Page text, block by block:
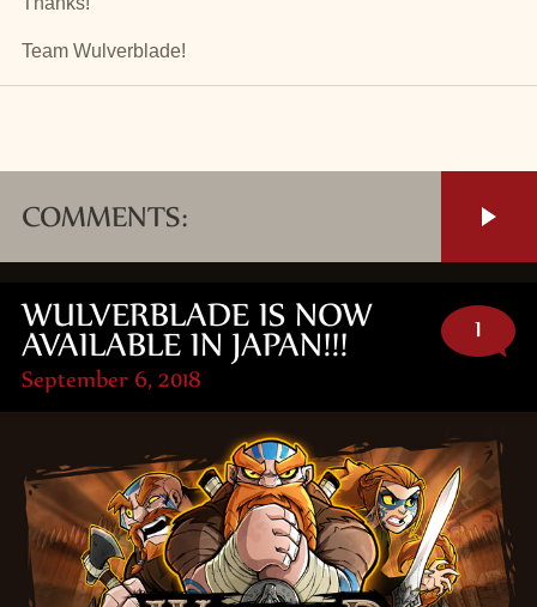
Team Wulverblade!
COMMENTS:
WULVERBLADE IS NOW
AVAILABLE IN JAPAN!!!
September 6, 2018
1